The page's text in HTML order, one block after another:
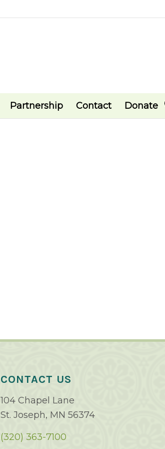
Partnership Contact Donate
CONTACT US
104 Chapel Lane
St. Joseph, MN 56374
(320) 363-7100